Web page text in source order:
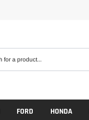
FORD HONDA